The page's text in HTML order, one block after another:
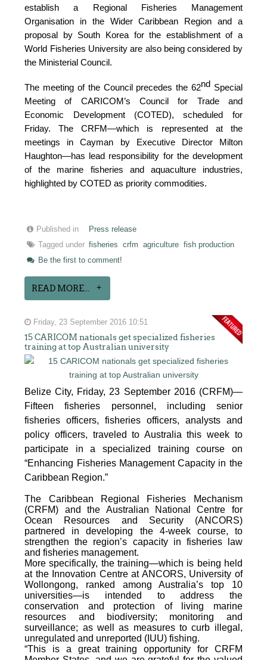
establish a Regional Fisheries Management
Organisation in the Wider Caribbean Region and a
proposal by South Korea for the establishment of a
World Fisheries University are also being considered by
the Ministerial Council.
The meeting of the Council precedes the 62ndSpecial
Meeting of CARICOM’s Council for Trade and
Economic Development (COTED), scheduled for
Friday. The CRFM—which is represented at the
meetings in Cayman by Executive Director Milton
Haughton—has lead responsibility for the development
of the marine fisheries and aquaculture industries,
highlighted by COTED as priority commodities.
Published in
Press release
Tagged under fisheries crfm agriculture fish production
Be the first to comment!
READ MORE...
Friday, 23 September 2016 10:51
15 CARICOM nationals get specialized fisheries
training at top Australian university
Belize City, Friday, 23 September 2016 (CRFM)—
Fifteen fisheries personnel, including senior
fisheries officers, fisheries officers, analysts and
policy officers, traveled to Australia this week to
participate in a specialized training course on
“Enhancing Fisheries Management Capacity in the
Caribbean Region.”
The Caribbean Regional Fisheries Mechanism
(CRFM) and the Australian National Centre for
Ocean Resources and Security (ANCORS)
partnered in developing the 4-week course, to
strengthen the region’s capacity in fisheries law
and fisheries management.
More specifically, the training—which is being held
at the Innovation Centre at ANCORS, University of
Wollongong, ranked among Australia’s top 10
universities—is intended to address the
conservation and protection of living marine
resources and biodiversity; monitoring and
surveillance; as well as measures to curb illegal,
unregulated and unreported (IUU) fishing.
“This is a great training opportunity for CRFM